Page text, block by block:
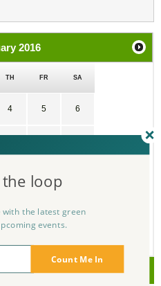
2016
TH FR SA
4 5 6
18
25
Count Me In
loop
with the latest green
events.